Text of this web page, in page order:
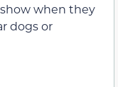
when they
dogs or